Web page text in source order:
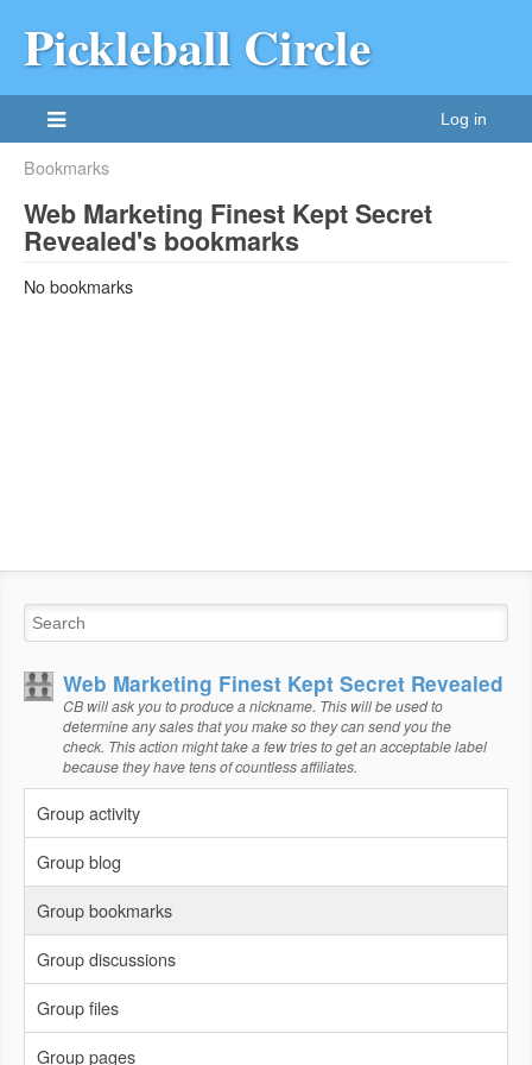
Pickleball Circle
Log in
Bookmarks
Web Marketing Finest Kept Secret
Revealed's bookmarks
No bookmarks
Web Marketing Finest Kept Secret Revealed
CB will ask you to produce a nickname. This will be used to
determine any sales that you make so they can send you the
check. This action might take a few tries to get an acceptable label
because they have tens of countless affiliates.
Group activity
Group blog
Group bookmarks
Group discussions
Group files
Group pages